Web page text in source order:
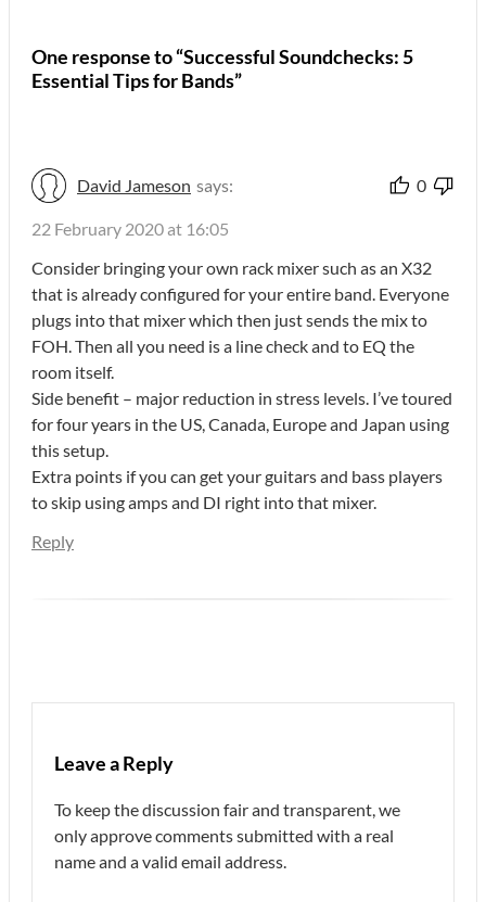
One response to “Successful Soundchecks: 5
Essential Tips for Bands”
David Jameson says: 0
22 February 2020 at 16:05
Consider bringing your own rack mixer such as an X32
that is already configured for your entire band. Everyone
plugs into that mixer which then just sends the mix to
FOH. Then all you need is a line check and to EQ the
room itself.
Side benefit – major reduction in stress levels. I’ve toured
for four years in the US, Canada, Europe and Japan using
this setup.
Extra points if you can get your guitars and bass players
to skip using amps and DI right into that mixer.
Reply
Leave a Reply
To keep the discussion fair and transparent, we
only approve comments submitted with a real
name and a valid email address.